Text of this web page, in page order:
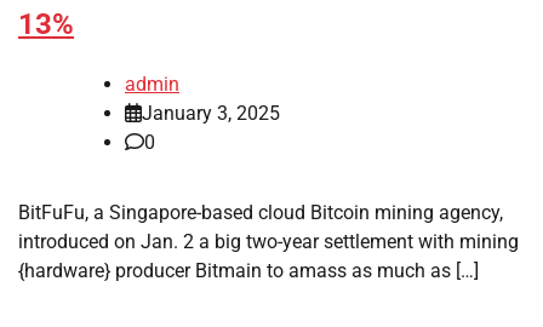
13%
admin
January 3, 2025
0
BitFuFu, a Singapore-based cloud Bitcoin mining agency,
introduced on Jan. 2 a big two-year settlement with mining
{hardware} producer Bitmain to amass as much as […]